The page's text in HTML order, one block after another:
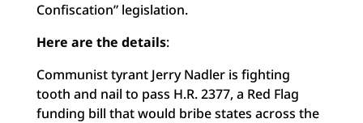
Confiscation” legislation.
Here are the details:
Communist tyrant Jerry Nadler is fighting
tooth and nail to pass H.R. 2377, a Red Flag
funding bill that would bribe states across the